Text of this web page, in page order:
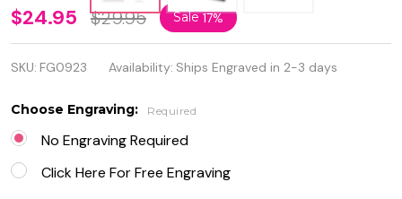
Personalized
Quality
Wood and
Metal
Cufflinks
Sets
$24.95 $29.95 Sale17%
SKU: FG0923 Availability: Ships Engraved in 2-3 days
Choose Engraving: Required
No Engraving Required
Click Here For Free Engraving